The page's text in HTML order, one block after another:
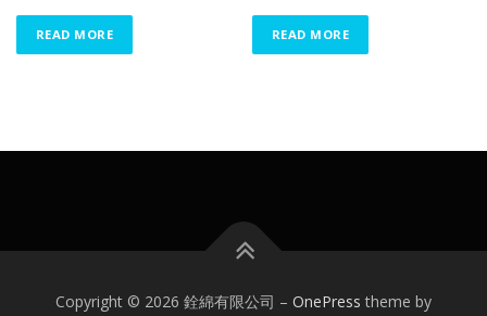
READ MORE READ MORE
Copyright © 2026 銓綿有限公司 – OnePress theme by